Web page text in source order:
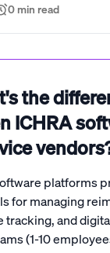
0 min read
the
ICHRA
platforms
for managing
tracking, and
(1-10